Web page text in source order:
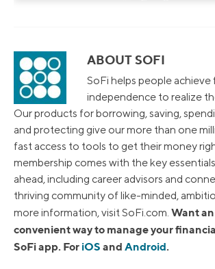
ABOUT SOFI
SoFi helps people achieve
independence to realize
Our products for borrowing, saving,
and protecting give our more than one
fast access to tools to get their money
membership comes with the key
ahead, including career advisors and
thriving community of like-minded,
more information, visit SoFi.com. Want
convenient way to manage your
SoFi app. For iOS and Android.